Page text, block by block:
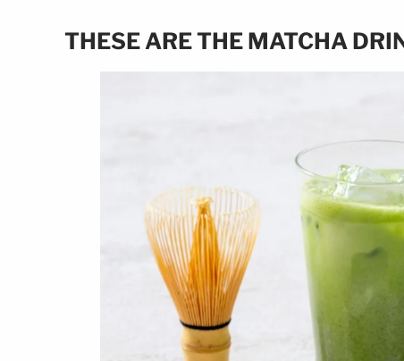
THESE ARE THE MATCHA